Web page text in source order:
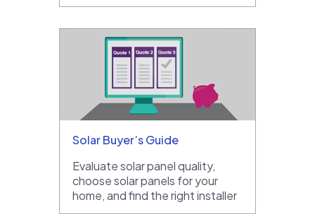
Solar Buyer’s Guide
Evaluate solar panel quality,
choose solar panels for your
home, and find the right installer